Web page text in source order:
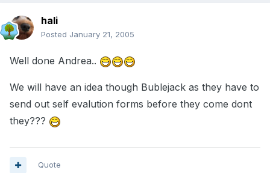
hali
Posted January 21, 2005
Well done Andrea..
We will have an idea though Bublejack as they have to
send out self evalution forms before they come dont
they???
Quote